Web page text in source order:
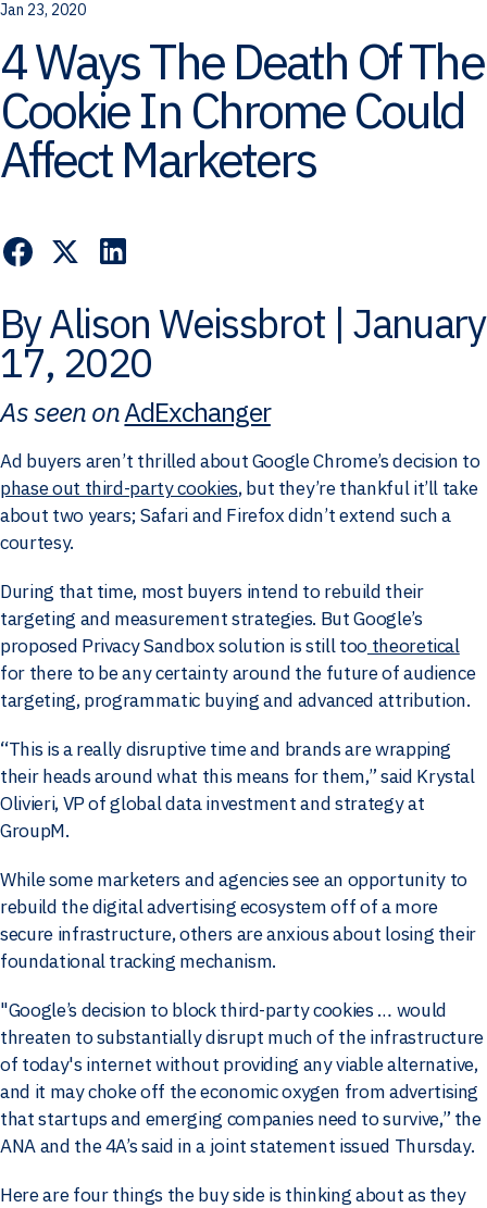
Jan 23, 2020
4 Ways The Death Of The
Cookie In Chrome Could
Affect Marketers
By Alison Weissbrot | January
17, 2020
As seen onAdExchanger
Ad buyers aren’t thrilled about Google Chrome’s decision to
phase out third-party cookies, but they’re thankful it’ll take
about two years; Safari and Firefox didn’t extend such a
courtesy.
During that time, most buyers intend to rebuild their
targeting and measurement strategies. But Google’s
proposed Privacy Sandbox solution is still tootheoretical
for there to be any certainty around the future of audience
targeting, programmatic buying and advanced attribution.
“This is a really disruptive time and brands are wrapping
their heads around what this means for them,” said Krystal
Olivieri, VP of global data investment and strategy at
GroupM.
While some marketers and agencies see an opportunity to
rebuild the digital advertising ecosystem off of a more
secure infrastructure, others are anxious about losing their
foundational tracking mechanism.
"Google’s decision to block third-party cookies … would
threaten to substantially disrupt much of the infrastructure
of today's internet without providing any viable alternative,
and it may choke off the economic oxygen from advertising
that startups and emerging companies need to survive,” the
ANA and the 4A’s said in a joint statement issued Thursday.
Here are four things the buy side is thinking about as they